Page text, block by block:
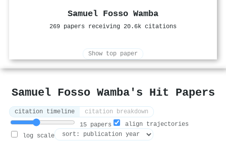
Samuel Fosso Wamba
269 papers receiving 20.6k citations
Show top paper
Samuel Fosso Wamba's Hit Papers
citation timeline
citation breakdown
15 papers
align trajectories
log scale